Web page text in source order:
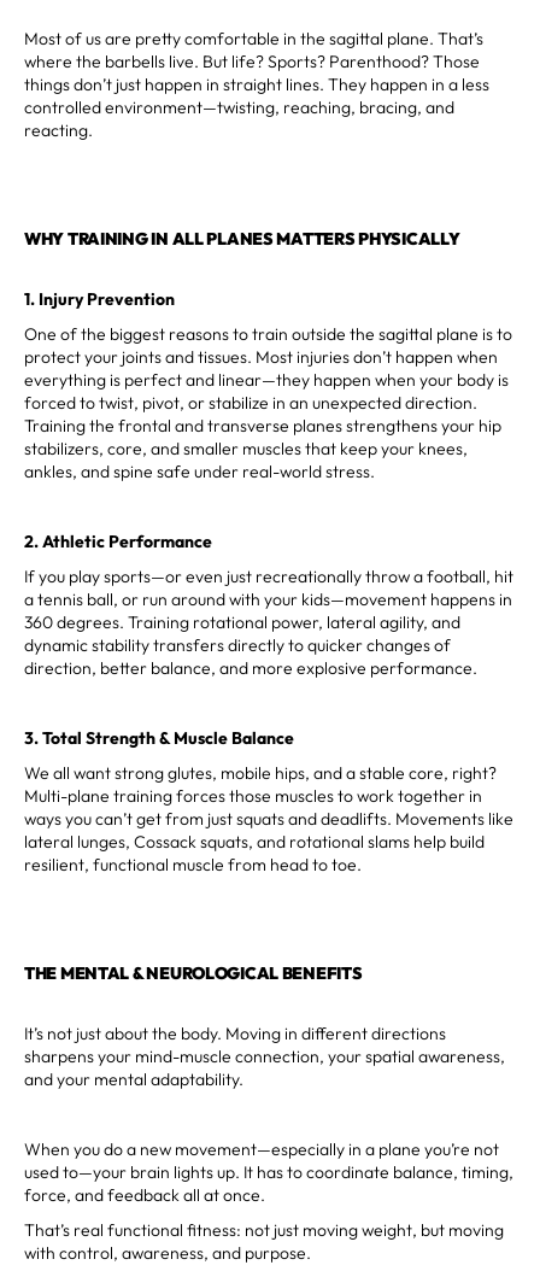
Most of us are pretty comfortable in the sagittal plane. That’s
where the barbells live. But life? Sports? Parenthood? Those
things don’t just happen in straight lines. They happen in a less
controlled environment—twisting, reaching, bracing, and
reacting.
WHY TRAINING IN ALL PLANES MATTERS PHYSICALLY
1. Injury Prevention
One of the biggest reasons to train outside the sagittal plane is to
protect your joints and tissues. Most injuries don’t happen when
everything is perfect and linear—they happen when your body is
forced to twist, pivot, or stabilize in an unexpected direction.
Training the frontal and transverse planes strengthens your hip
stabilizers, core, and smaller muscles that keep your knees,
ankles, and spine safe under real-world stress.
2. Athletic Performance
If you play sports—or even just recreationally throw a football, hit
a tennis ball, or run around with your kids—movement happens in
360 degrees. Training rotational power, lateral agility, and
dynamic stability transfers directly to quicker changes of
direction, better balance, and more explosive performance.
3. Total Strength & Muscle Balance
We all want strong glutes, mobile hips, and a stable core, right?
Multi-plane training forces those muscles to work together in
ways you can’t get from just squats and deadlifts. Movements like
lateral lunges, Cossack squats, and rotational slams help build
resilient, functional muscle from head to toe.
THE MENTAL & NEUROLOGICAL BENEFITS
It’s not just about the body. Moving in different directions
sharpens your mind-muscle connection, your spatial awareness,
and your mental adaptability.
When you do a new movement—especially in a plane you’re not
used to—your brain lights up. It has to coordinate balance, timing,
force, and feedback all at once.
That’s real functional fitness: not just moving weight, but moving
with control, awareness, and purpose.